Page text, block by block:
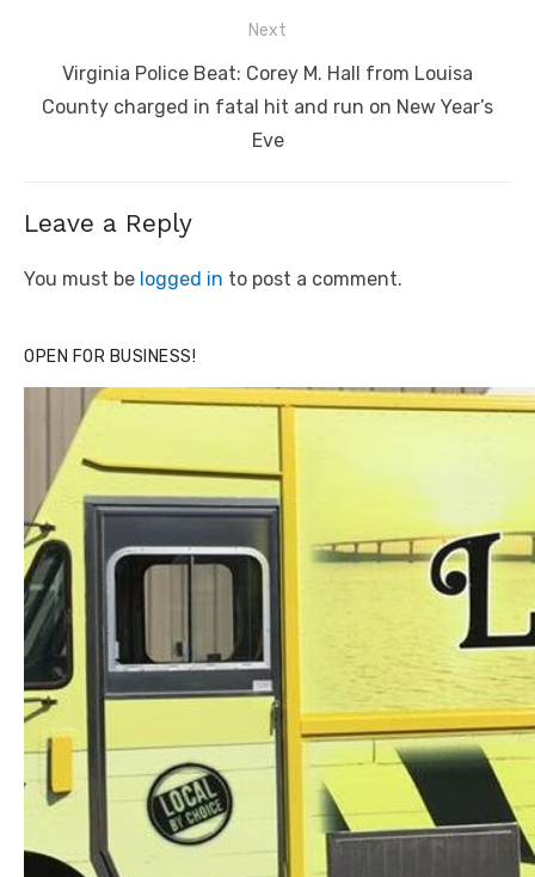
Next
Next
post:
Virginia Police Beat: Corey M. Hall from Louisa
County charged in fatal hit and run on New Year’s
Eve
Leave a Reply
You must be logged in to post a comment.
OPEN FOR BUSINESS!